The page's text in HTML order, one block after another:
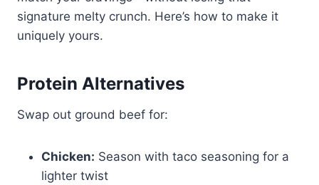
signature melty crunch. Here’s how to make it
uniquely yours.
Protein Alternatives
Swap out ground beef for:
Chicken: Season with taco seasoning for a
lighter twist